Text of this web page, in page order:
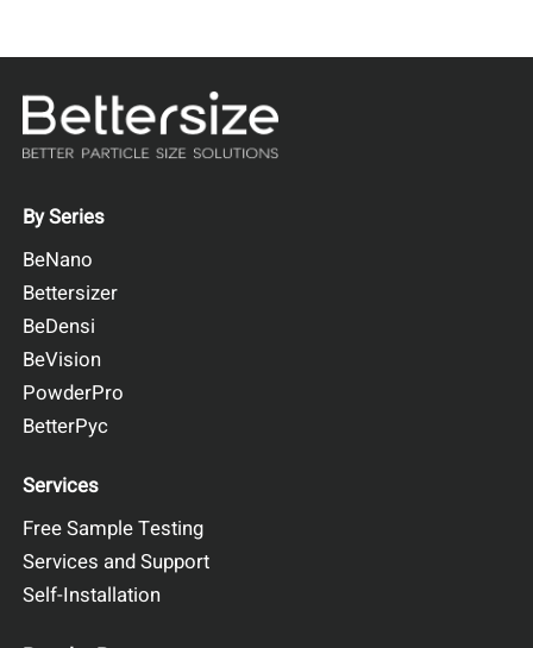
By Series
BeNano
Bettersizer
BeDensi
BeVision
PowderPro
BetterPyc
Services
Free Sample Testing
Services and Support
Self-Installation